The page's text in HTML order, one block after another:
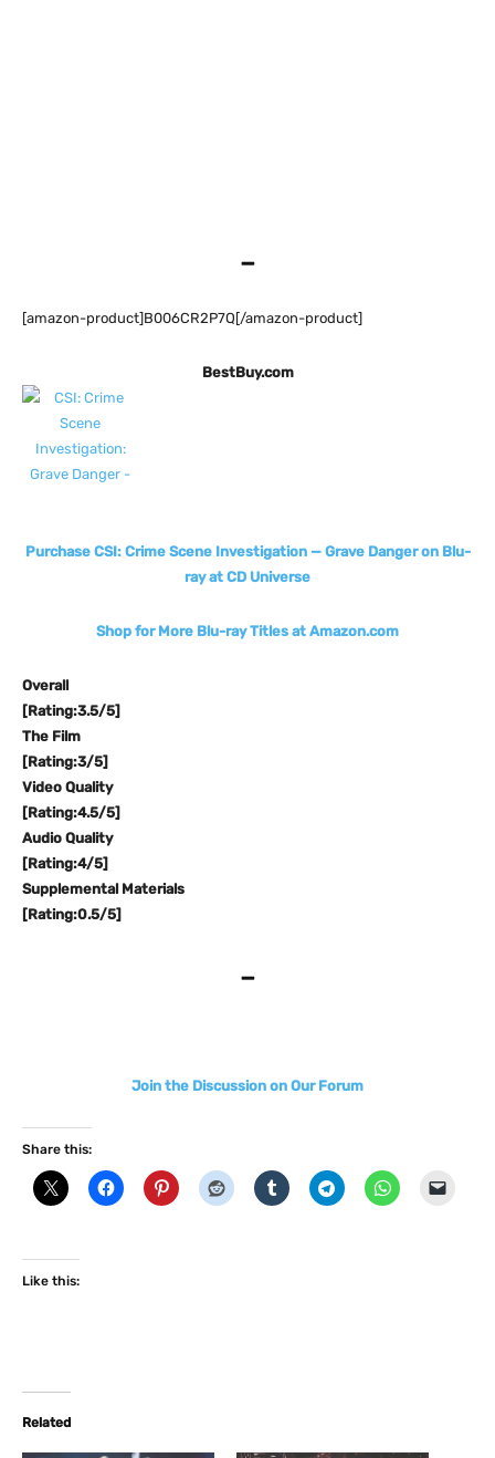
–
[amazon-product]B006CR2P7Q[/amazon-product]
BestBuy.com
Purchase CSI: Crime Scene Investigation — Grave Danger on Blu-
ray at CD Universe
Shop for More Blu-ray Titles at Amazon.com
Overall
[Rating:3.5/5]
The Film
[Rating:3/5]
Video Quality
[Rating:4.5/5]
Audio Quality
[Rating:4/5]
Supplemental Materials
[Rating:0.5/5]
–
Join the Discussion on Our Forum
Share this:
Like this:
Related